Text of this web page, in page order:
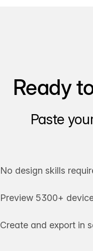
Ready
Paste
No design skills
Preview 5300+
Create and export in